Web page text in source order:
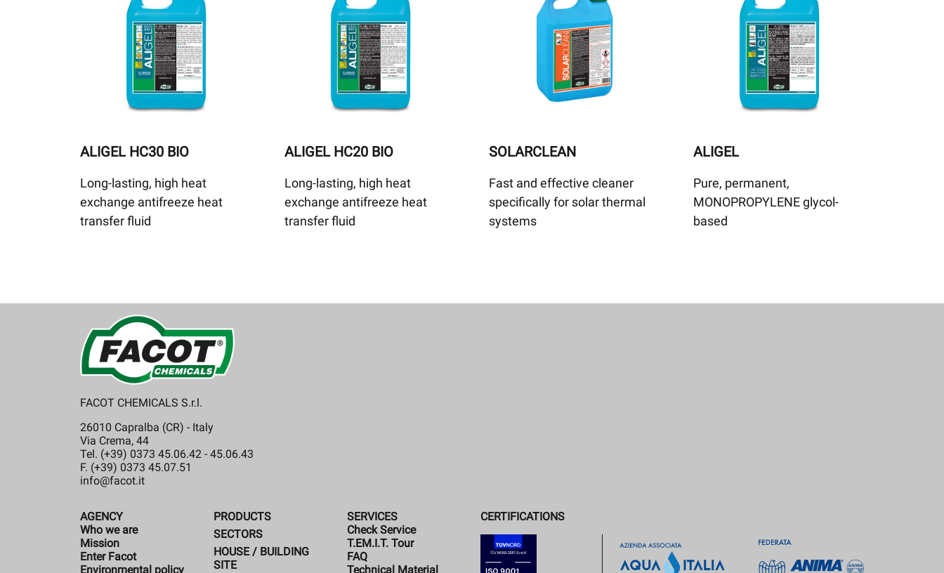
ALIGEL HC30 BIO
Long-lasting, high heat
exchange antifreeze heat
transfer fluid
ALIGEL HC20 BIO
Long-lasting, high heat
exchange antifreeze heat
transfer fluid
SOLARCLEAN
Fast and effective cleaner
specifically for solar thermal
systems
ALIGEL
Pure, permanent,
MONOPROPYLENE glycol-
based
FACOT CHEMICALS S.r.l.
26010 Capralba (CR) - Italy
Via Crema, 44
Tel. (+39) 0373 45.06.42 - 45.06.43
F. (+39) 0373 45.07.51
info@facot.it
AGENCY
Who we are
Mission
Enter Facot
Environmental policy
PRODUCTS
SECTORS
HOUSE / BUILDING
SITE
SERVICES
Check Service
T.EM.I.T. Tour
FAQ
Technical Material
CERTIFICATIONS